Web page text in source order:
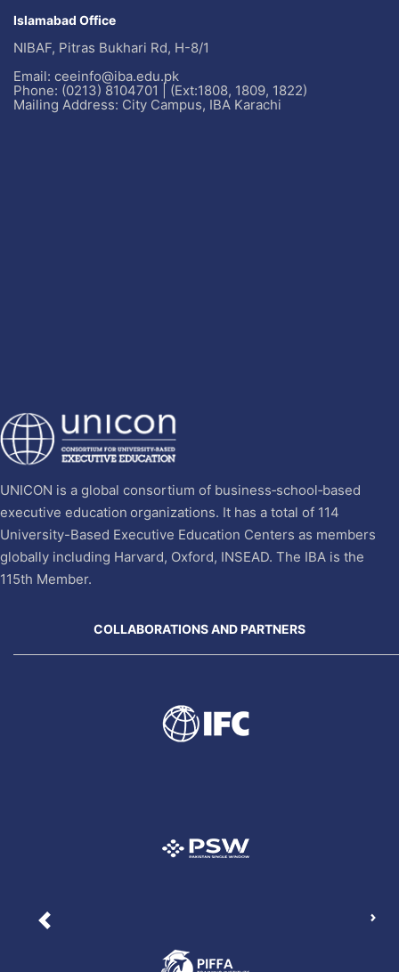
Islamabad Office
NIBAF, Pitras Bukhari Rd, H-8/1
Email: ceeinfo@iba.edu.pk
Phone: (0213) 8104701 | (Ext:1808, 1809, 1822)
Mailing Address: City Campus, IBA Karachi
UNICON is a global consortium of business‐school‐based
executive education organizations. It has a total of 114
University-Based Executive Education Centers as members
globally including Harvard, Oxford, INSEAD. The IBA is the
115th Member.
COLLABORATIONS AND PARTNERS
Previous